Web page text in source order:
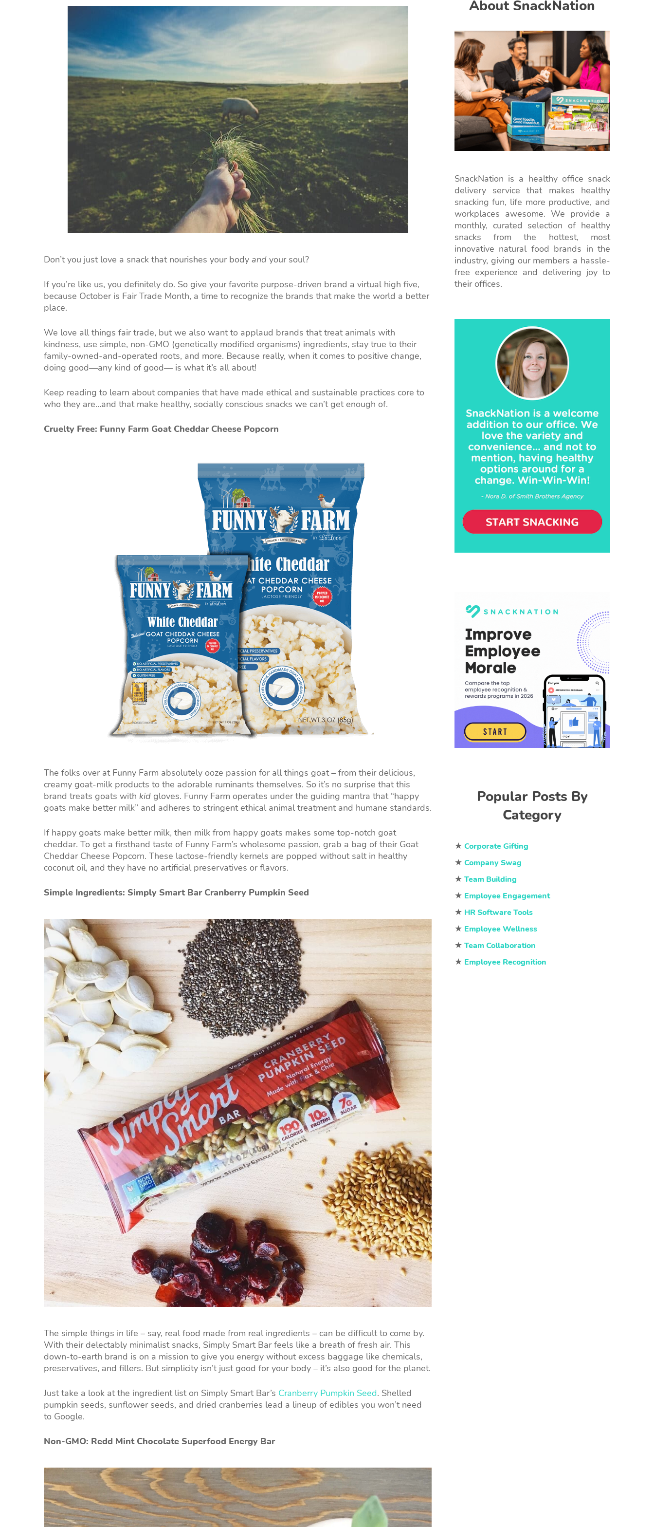
Don’t you just love a snack that nourishes your body and your soul?
If you’re like us, you definitely do. So give your favorite purpose-driven brand a virtual high five,
because October is Fair Trade Month, a time to recognize the brands that make the world a better
place.
We love all things fair trade, but we also want to applaud brands that treat animals with
kindness, use simple, non-GMO (genetically modified organisms) ingredients, stay true to their
family-owned-and-operated roots, and more. Because really, when it comes to positive change,
doing good—any kind of good— is what it’s all about!
Keep reading to learn about companies that have made ethical and sustainable practices core to
who they are…and that make healthy, socially conscious snacks we can’t get enough of.
Cruelty Free: Funny Farm Goat Cheddar Cheese Popcorn
The folks over at Funny Farm absolutely ooze passion for all things goat – from their delicious,
creamy goat-milk products to the adorable ruminants themselves. So it’s no surprise that this
brand treats goats with kid gloves. Funny Farm operates under the guiding mantra that “happy
goats make better milk” and adheres to stringent ethical animal treatment and humane standards.
If happy goats make better milk, then milk from happy goats makes some top-notch goat
cheddar. To get a firsthand taste of Funny Farm’s wholesome passion, grab a bag of their Goat
Cheddar Cheese Popcorn. These lactose-friendly kernels are popped without salt in healthy
coconut oil, and they have no artificial preservatives or flavors.
Simple Ingredients: Simply Smart Bar Cranberry Pumpkin Seed
The simple things in life – say, real food made from real ingredients – can be difficult to come by.
With their delectably minimalist snacks, Simply Smart Bar feels like a breath of fresh air. This
down-to-earth brand is on a mission to give you energy without excess baggage like chemicals,
preservatives, and fillers. But simplicity isn’t just good for your body – it’s also good for the planet.
Just take a look at the ingredient list on Simply Smart Bar’s Cranberry Pumpkin Seed. Shelled
pumpkin seeds, sunflower seeds, and dried cranberries lead a lineup of edibles you won’t need
to Google.
Non-GMO: Redd Mint Chocolate Superfood Energy Bar
About SnackNation
SnackNation is a healthy office snack
delivery service that makes healthy
snacking fun, life more productive, and
workplaces awesome. We provide a
monthly, curated selection of healthy
snacks from the hottest, most
innovative natural food brands in the
industry, giving our members a hassle-
free experience and delivering joy to
their offices.
Popular Posts By
Category
★ Corporate Gifting
★ Company Swag
★ Team Building
★ Employee Engagement
★ HR Software Tools
★ Employee Wellness
★ Team Collaboration
★ Employee Recognition